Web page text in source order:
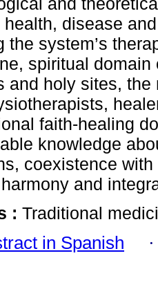
disease
the system’s
spiritual
and holy sites,
faith-healing
knowledge
coexistence
and
: Traditional
in Spanish